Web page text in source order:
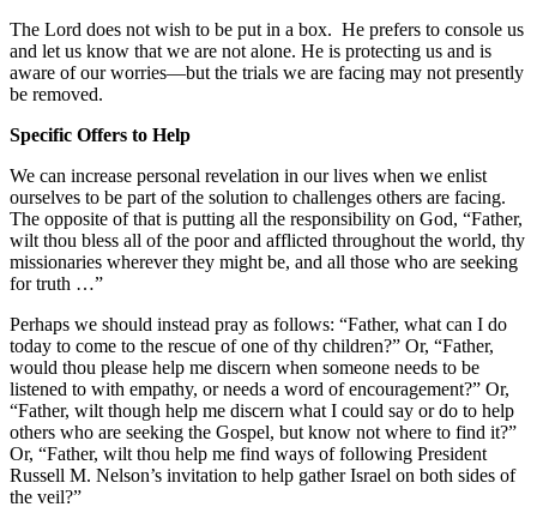
The Lord does not wish to be put in a box. He prefers to console us
and let us know that we are not alone. He is protecting us and is
aware of our worries—but the trials we are facing may not presently
be removed.
Specific Offers to Help
We can increase personal revelation in our lives when we enlist
ourselves to be part of the solution to challenges others are facing.
The opposite of that is putting all the responsibility on God, “Father,
wilt thou bless all of the poor and afflicted throughout the world, thy
missionaries wherever they might be, and all those who are seeking
for truth …”
Perhaps we should instead pray as follows: “Father, what can I do
today to come to the rescue of one of thy children?” Or, “Father,
would thou please help me discern when someone needs to be
listened to with empathy, or needs a word of encouragement?” Or,
“Father, wilt though help me discern what I could say or do to help
others who are seeking the Gospel, but know not where to find it?”
Or, “Father, wilt thou help me find ways of following President
Russell M. Nelson’s invitation to help gather Israel on both sides of
the veil?”